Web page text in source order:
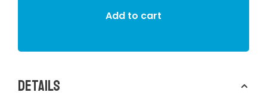
Add to cart
Details